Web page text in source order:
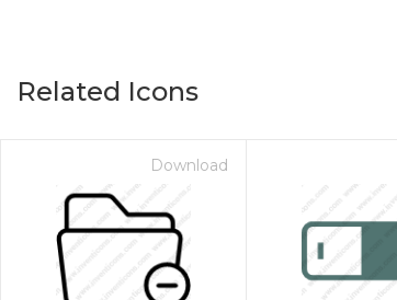
Related Icons
Download